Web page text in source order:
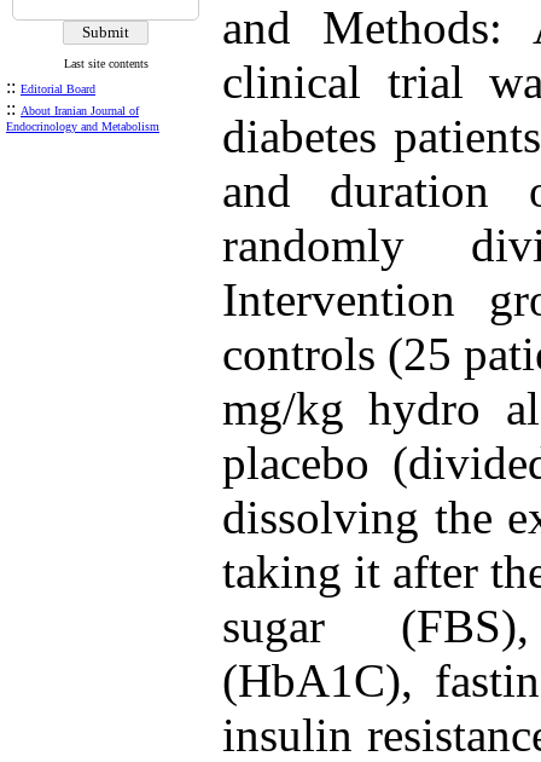
Last site contents
:: Editorial Board
:: About Iranian Journal of
Endocrinology and Metabolism
and Methods:
clinical trial
diabetes
and duration
randomly
Intervention
controls (25
mg/kg hydro
placebo
dissolving the
taking it after
sugar
(HbA1C),
insulin